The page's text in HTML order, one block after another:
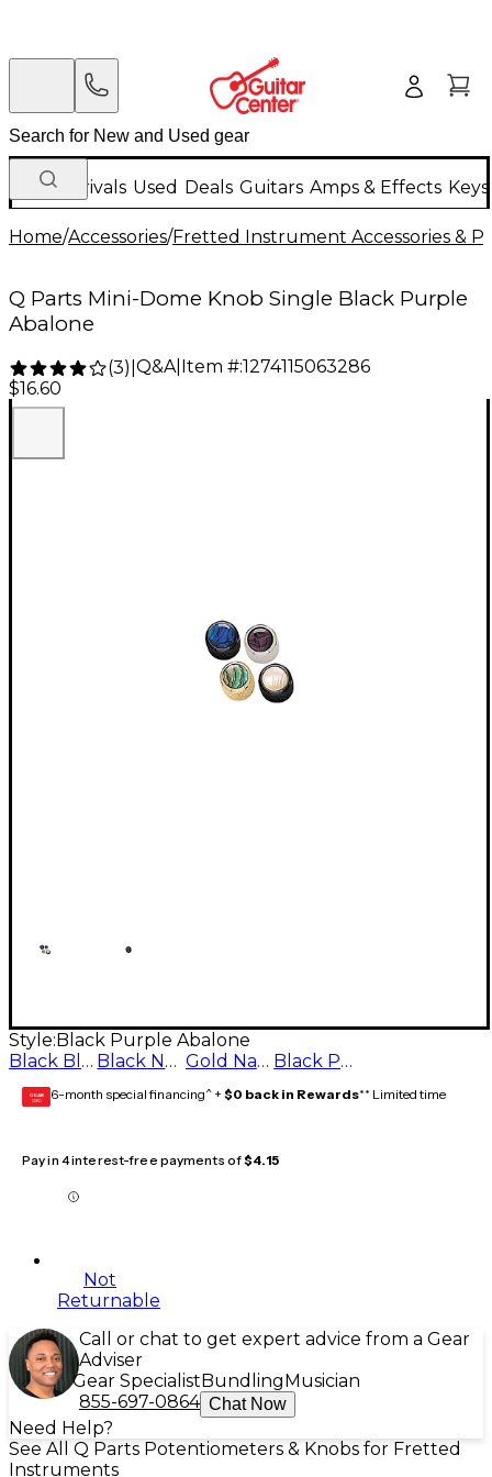
New Arrivals Used Deals Guitars Amps & Effects
Home/Accessories/Fretted Instrument Accessories &
Q Parts Mini-Dome Knob Single Black Purple
Abalone
(3) Q&A| Item #:1274115063286
$16.60
Style: Black Purple Abalone
Black Blue Abalone
Black Natural Abalone Gold Natural Abalone Black Purple Abalone
GEAR
CARD 6-month special financing^ + $0 back in Rewards** Limited time
Pay in 4 interest-free payments of$4.15
Not
Returnable
Call or chat to get expert advice from a Gear
Adviser
Gear Specialist Bundling Musician
855-697-0864 Chat Now
Need Help?
See All Q Parts Potentiometers & Knobs for Fretted
Instruments